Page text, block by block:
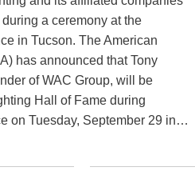
a ceremony at the
in Tucson. The American
has announced that Tony
of WAC Group, will be
Hall of Fame during
on Tuesday, September 29 in…